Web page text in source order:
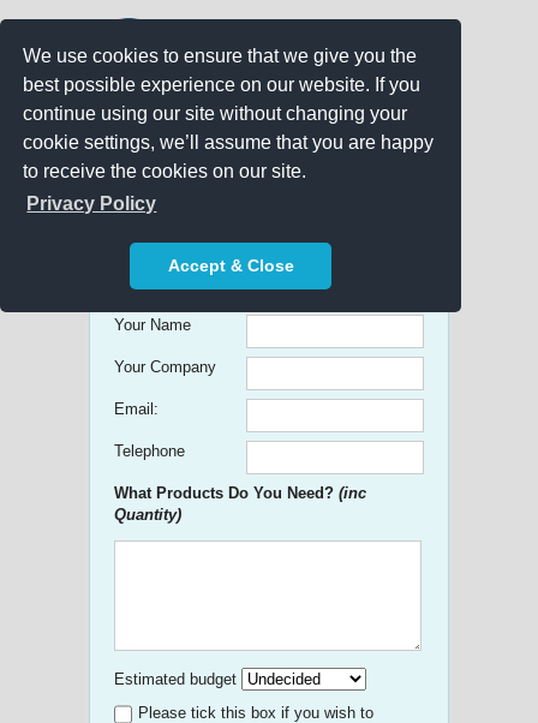
We use cookies to ensure that we give you the
best possible experience on our website. If you
continue using our site without changing your
cookie settings, we’ll assume that you are happy
to receive the cookies on our site.
Privacy Policy
Accept & Close
Get free Quick Quotes on any
Promotional Product!
Your Name
Your Company
Email:
Telephone
What Products Do You Need? (inc
Quantity)
Estimated budget
Please tick this box if you wish to